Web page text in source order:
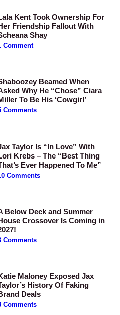
Kent Took Ownership For
Friendship Fallout With
Shay
Comment
Beamed When
Why He “Chose” Ciara
To Be His ‘Cowgirl’
Comments
Taylor Is “In Love” With
Krebs – The “Best Thing
Ever Happened To Me”
Comments
Below Deck and Summer
Crossover Is Coming in
Comments
Maloney Exposed Jax
History Of Faking
Deals
Comments